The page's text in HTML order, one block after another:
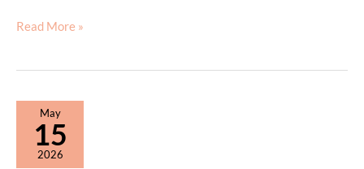
When
Age
Start
Botox®?
Read More »
May
15
2026